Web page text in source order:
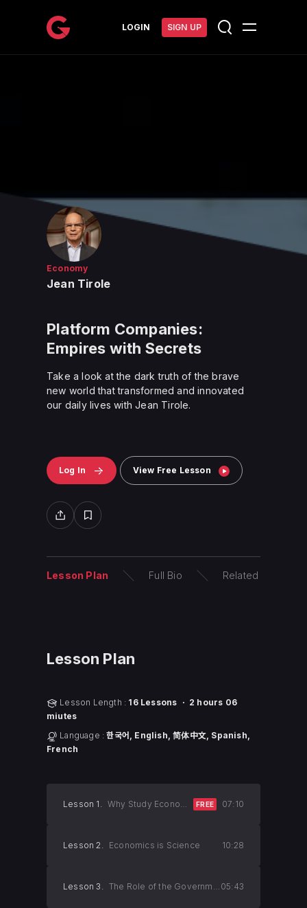
LOGIN SIGN UP
Economy
Jean Tirole
Platform Companies:
Empires with Secrets
Take a look at the dark truth of the brave
new world that transformed and innovated
our daily lives with Jean Tirole.
Log In View Free Lesson
Lesson Plan Full Bio Related
Lesson Plan
Lesson Length : 16 Lessons ㆍ 2 hours 06
miutes
Language :한국어, English, 简体中文, Spanish,
French
Lesson 1. Why Study Economics? FREE 07:10
Lesson 2. Economics is Science 10:28
Lesson 3. The Role of the Government 05:43